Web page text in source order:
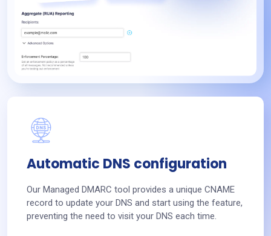
Automatic DNS configuration
Our Managed DMARC tool provides a unique CNAME
record to update your DNS and start using the feature,
preventing the need to visit your DNS each time.